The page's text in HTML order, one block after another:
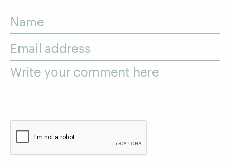
Name
Email address
Write your comment here